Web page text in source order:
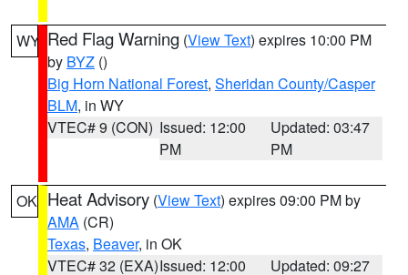
WY Red Flag Warning (View Text) expires 10:00 PM
by BYZ ()
Big Horn National Forest, Sheridan County/Casper
BLM, in WY
VTEC# 9 (CON) Issued: 12:00
PM
Updated: 03:47
PM
OK Heat Advisory (View Text) expires 09:00 PM by
AMA (CR)
Texas, Beaver, in OK
VTEC# 32 (EXA)Issued: 12:00 Updated: 09:27